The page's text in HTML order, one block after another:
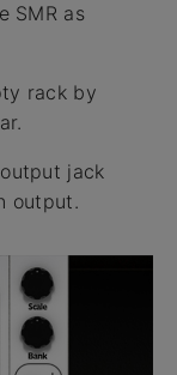
SMR as
rack by
jack
output.